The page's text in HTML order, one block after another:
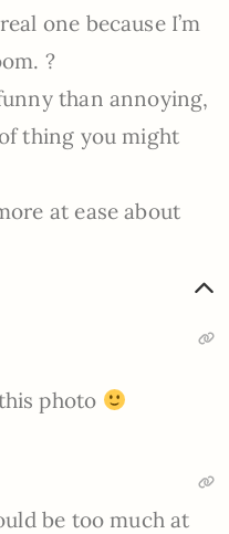
one because I’m
?
than annoying,
thing you might
at ease about
photo
be too much at